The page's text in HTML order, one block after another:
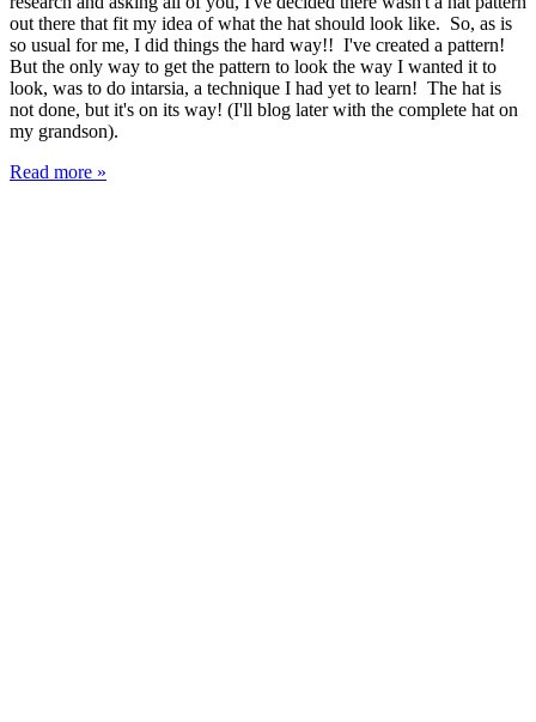
out there that fit my idea of what the hat should look like. So, as is
so usual for me, I did things the hard way!! I've created a pattern!
But the only way to get the pattern to look the way I wanted it to
look, was to do intarsia, a technique I had yet to learn! The hat is
not done, but it's on its way! (I'll blog later with the complete hat on
my grandson).
Read more »